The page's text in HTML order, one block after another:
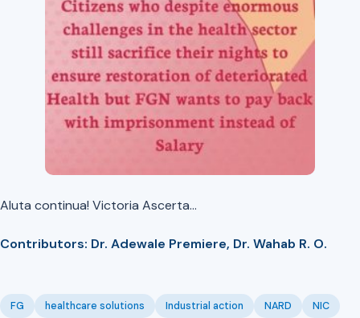
Aluta continua! Victoria Ascerta…
Contributors: Dr. Adewale Premiere, Dr. Wahab R. O.
FG healthcare solutions Industrial action NARD
NIC